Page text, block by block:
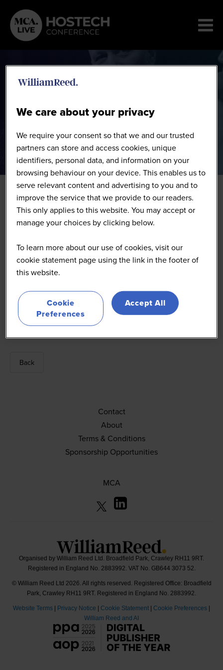
Speakers
Finn Scott-Delany
Editor
MCA
Back
Contact
About
Terms & Conditions
Sponsorship Opportunities
MCA
Organised by William Reed Ltd. Broadfield Park, Crawley RH11 9RT.
Registered in England No. 2883992. VAT No. GB644 3073 52.
© William Reed Ltd 2026. All rights reserved. Registered Office: Broadfield
Park, Crawley RH11 9RT. Registered in England No. 2883992.
Website Terms | Privacy Notice | Cookie Statement | Cookie Preferences |
William Reed and AI
We care about your privacy
We require your consent so that we and our trusted
partners can store and access cookies, unique
identifiers, personal data, and information on your
browsing behaviour on your device. This enables us to
serve relevant content and advertising to you and to
improve the service that we provide to our readers.
This only applies to this website. You may accept or
manage your choices by clicking below.
To learn more about our use of cookies, visit our
cookie statement page using the link in the footer of
this website.
Cookie
Preferences
Accept All